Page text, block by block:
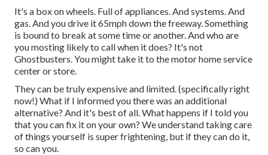
It's a box on wheels. Full of appliances. And systems. And
gas. And you drive it 65mph down the freeway. Something
is bound to break at some time or another. And who are
you mosting likely to call when it does? It's not
Ghostbusters. You might take it to the motor home service
center or store.
They can be truly expensive and limited. (specifically right
now!) What if I informed you there was an additional
alternative? And it's best of all. What happens if I told you
that you can fix it on your own? We understand taking care
of things yourself is super frightening, but if they can do it,
so can you.